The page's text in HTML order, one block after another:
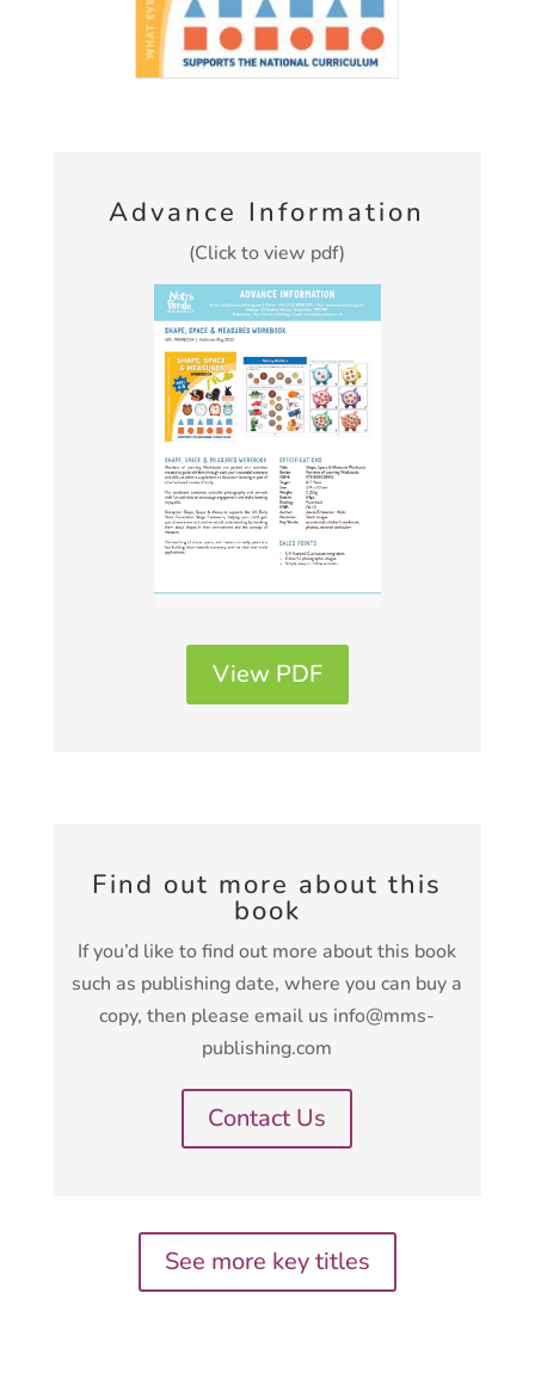
Advance Information
(Click to view pdf)
View PDF
Find out more about this
book
If you’d like to find out more about this book
such as publishing date, where you can buy a
copy, then please email us info@mms-
publishing.com
Contact Us
See more key titles